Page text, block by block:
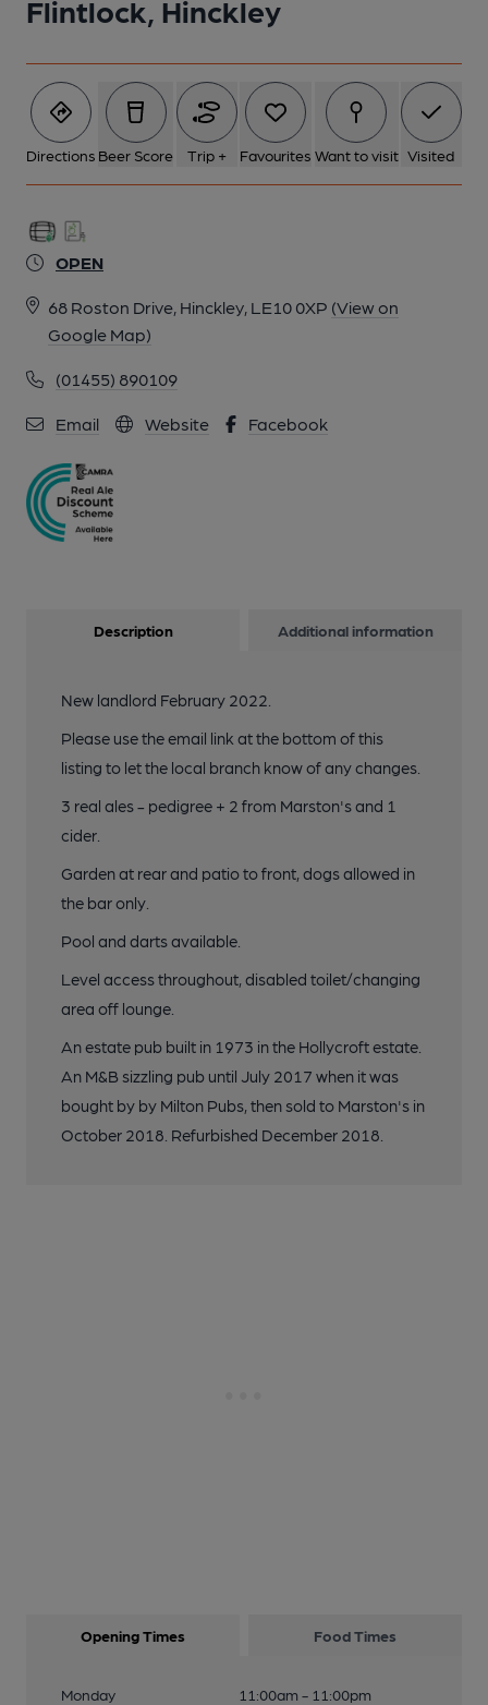
Flintlock, Hinckley
Directions Beer Score Trip + Favourites Want to visit Visited
OPEN
68 Roston Drive, Hinckley, LE10 0XP (View on
Google Map)
(01455) 890109
Email Website Facebook
Description Additional information
New landlord February 2022.
Please use the email link at the bottom of this
listing to let the local branch know of any changes.
3 real ales - pedigree + 2 from Marston's and 1
cider.
Garden at rear and patio to front, dogs allowed in
the bar only.
Pool and darts available.
Level access throughout, disabled toilet/changing
area off lounge.
An estate pub built in 1973 in the Hollycroft estate.
An M&B sizzling pub until July 2017 when it was
bought by by Milton Pubs, then sold to Marston's in
October 2018. Refurbished December 2018.
Opening Times Food Times
Monday
11:00am - 11:00pm